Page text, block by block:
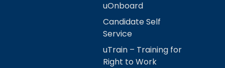
uOnboard
Candidate Self
Service
uTrain – Training for
Right to Work